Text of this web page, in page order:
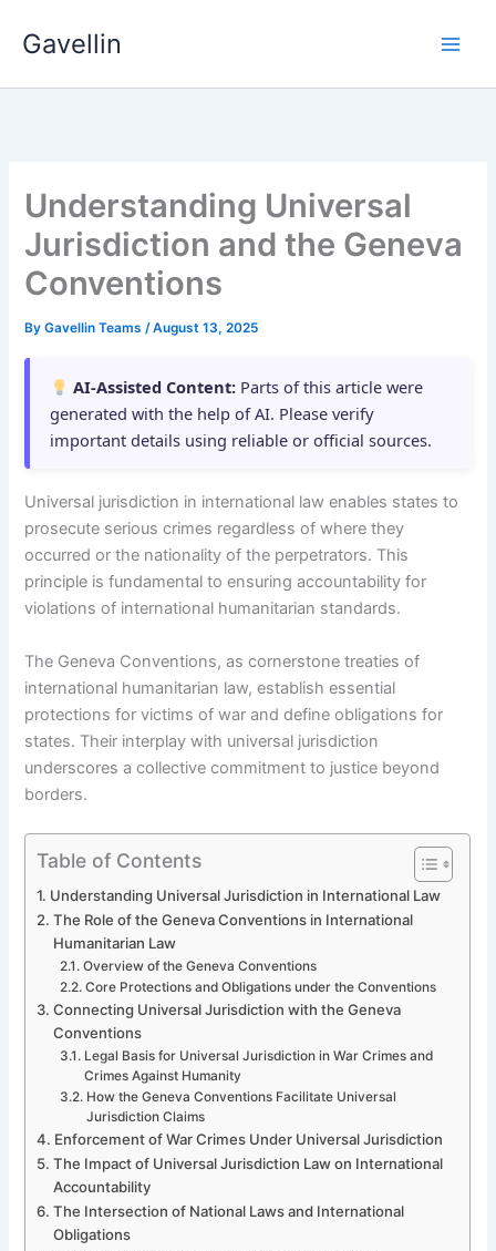
Gavellin
Understanding Universal
Jurisdiction and the Geneva
Conventions
ByGavellin Teams/August 13, 2025
AI-Assisted Content: Parts of this article were
generated with the help of AI. Please verify
important details using reliable or official sources.
Universal jurisdiction in international law enables states to
prosecute serious crimes regardless of where they
occurred or the nationality of the perpetrators. This
principle is fundamental to ensuring accountability for
violations of international humanitarian standards.
The Geneva Conventions, as cornerstone treaties of
international humanitarian law, establish essential
protections for victims of war and define obligations for
states. Their interplay with universal jurisdiction
underscores a collective commitment to justice beyond
borders.
Table of Contents
Understanding Universal Jurisdiction in International Law
The Role of the Geneva Conventions in International
Humanitarian Law
Overview of the Geneva Conventions
Core Protections and Obligations under the Conventions
Connecting Universal Jurisdiction with the Geneva
Conventions
Legal Basis for Universal Jurisdiction in War Crimes and
Crimes Against Humanity
How the Geneva Conventions Facilitate Universal
Jurisdiction Claims
Enforcement of War Crimes Under Universal Jurisdiction
The Impact of Universal Jurisdiction Law on International
Accountability
The Intersection of National Laws and International
Obligations